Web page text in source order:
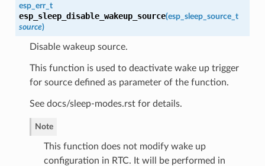
esp_err_t
esp_sleep_disable_wakeup_source(esp_sleep_source_t
source)
Disable wakeup source.
This function is used to deactivate wake up trigger
for source defined as parameter of the function.
See docs/sleep-modes.rst for details.
Note
This function does not modify wake up
configuration in RTC. It will be performed in